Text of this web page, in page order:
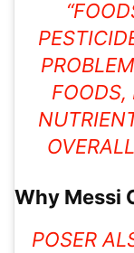
FOODS,
Why Messi
POSER